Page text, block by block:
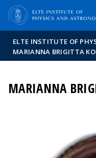
ELTE INSTITUTE OF
MARIANNA BRIGITTA
MARIANNA